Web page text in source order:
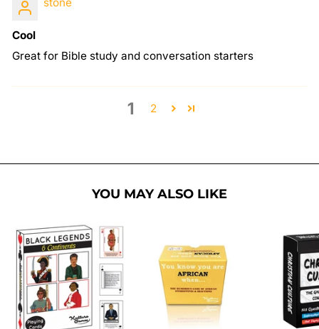
Cool
Great for Bible study and conversation starters
1 2
YOU MAY ALSO LIKE